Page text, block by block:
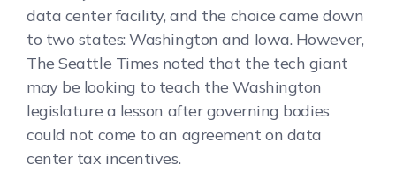
data center facility, and the choice came down
to two states: Washington and Iowa. However,
The Seattle Times noted that the tech giant
may be looking to teach the Washington
legislature a lesson after governing bodies
could not come to an agreement on data
center tax incentives.